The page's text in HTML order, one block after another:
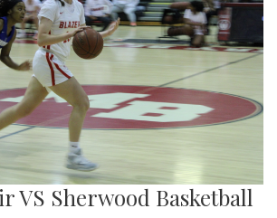
VS Sherwood Basketball